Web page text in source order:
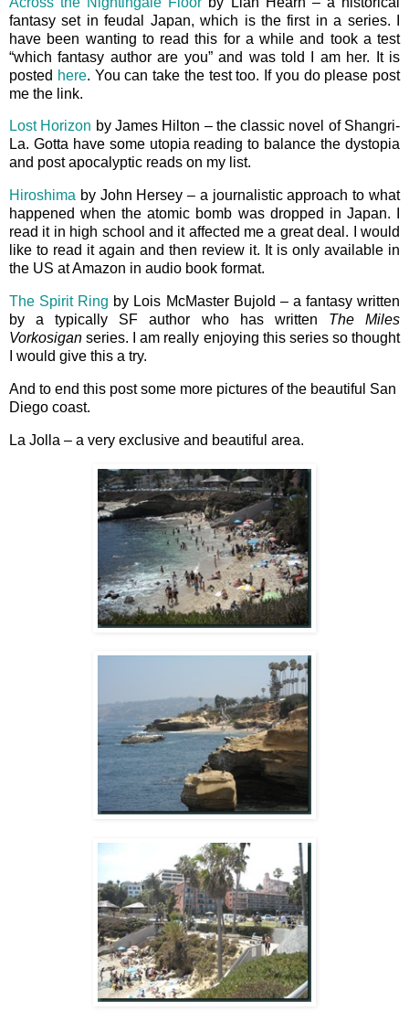
fantasy set in feudal Japan, which is the first in a series. I
have been wanting to read this for a while and took a test
“which fantasy author are you” and was told I am her. It is
posted here. You can take the test too. If you do please post
me the link.
Lost Horizon by James Hilton – the classic novel of Shangri-
La. Gotta have some utopia reading to balance the dystopia
and post apocalyptic reads on my list.
Hiroshima by John Hersey – a journalistic approach to what
happened when the atomic bomb was dropped in Japan. I
read it in high school and it affected me a great deal. I would
like to read it again and then review it. It is only available in
the US at Amazon in audio book format.
The Spirit Ring by Lois McMaster Bujold – a fantasy written
by a typically SF author who has written The Miles
Vorkosigan series. I am really enjoying this series so thought
I would give this a try.
And to end this post some more pictures of the beautiful San
Diego coast.
La Jolla – a very exclusive and beautiful area.